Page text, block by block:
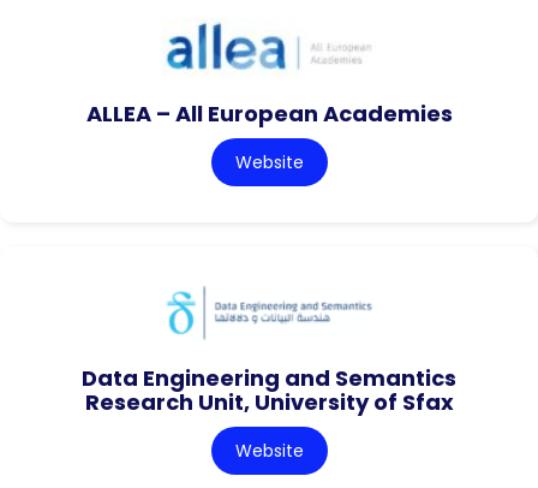
ALLEA – All European Academies
Website
Data Engineering and Semantics
Research Unit, University of Sfax
Website